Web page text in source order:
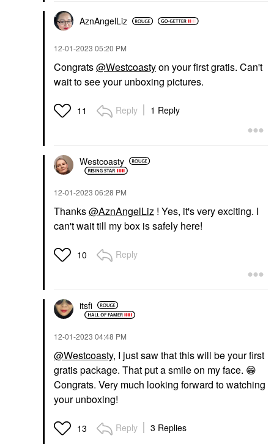
AznAngelLiz
‎12-01-2023 05:20 PM
Congrats@Westcoastyon your first gratis. Can't
wait to see your unboxing pictures.
11 Reply 1 Reply
Westcoasty
‎12-01-2023 06:28 PM
Thanks@AznAngelLiz ! Yes, it's very exciting. I
can't wait till my box is safely here!
10 Reply
itsfi
‎12-01-2023 04:48 PM
@Westcoasty, I just saw that this will be your first
gratis package. That put a smile on my face. 😁
Congrats. Very much looking forward to watching
your unboxing!
13 Reply 3 Replies